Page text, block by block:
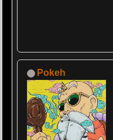
Pokeh